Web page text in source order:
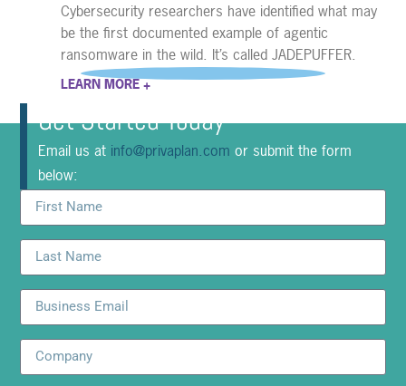
Cybersecurity researchers have identified what may
be the first documented example of agentic
ransomware in the wild. It’s called JADEPUFFER.
LEARN MORE +
Get Started Today
Email us at info@privaplan.com or submit the form
below: